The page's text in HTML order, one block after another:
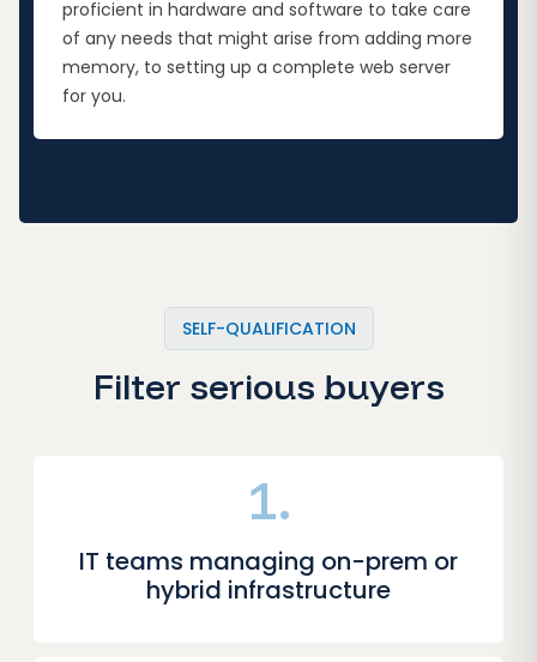
proficient in hardware and software to take care
of any needs that might arise from adding more
memory, to setting up a complete web server
for you.
SELF-QUALIFICATION
Filter serious buyers
1.
IT teams managing on-prem or
hybrid infrastructure